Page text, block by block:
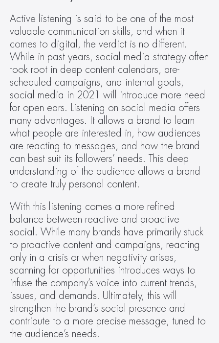
Active listening is said to be one of the most
valuable communication skills, and when it
comes to digital, the verdict is no different.
While in past years, social media strategy often
took root in deep content calendars, pre-
scheduled campaigns, and internal goals,
social media in 2021 will introduce more need
for open ears. Listening on social media offers
many advantages. It allows a brand to learn
what people are interested in, how audiences
are reacting to messages, and how the brand
can best suit its followers’ needs. This deep
understanding of the audience allows a brand
to create truly personal content.
With this listening comes a more refined
balance between reactive and proactive
social. While many brands have primarily stuck
to proactive content and campaigns, reacting
only in a crisis or when negativity arises,
scanning for opportunities introduces ways to
infuse the company’s voice into current trends,
issues, and demands. Ultimately, this will
strengthen the brand’s social presence and
contribute to a more precise message, tuned to
the audience’s needs.